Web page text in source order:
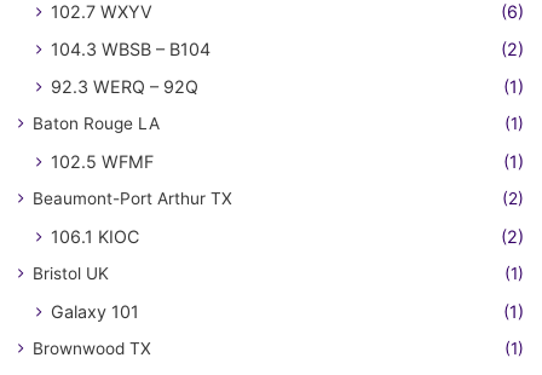
102.7 WXYV
(6)
104.3 WBSB – B104
(2)
92.3 WERQ – 92Q
(1)
Baton Rouge LA (1)
102.5 WFMF (1)
Beaumont-Port Arthur TX (2)
106.1 KIOC (2)
Bristol UK (1)
Galaxy 101 (1)
Brownwood TX (1)